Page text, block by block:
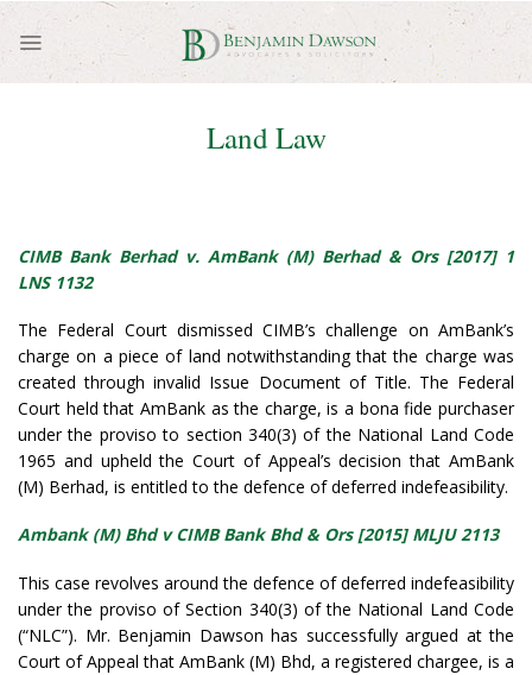
Skip
Land Law
CIMB Bank Berhad v. AmBank (M) Berhad & Ors [2017] 1
LNS 1132
The Federal Court dismissed CIMB’s challenge on AmBank’s
charge on a piece of land notwithstanding that the charge was
created through invalid Issue Document of Title. The Federal
Court held that AmBank as the charge, is a bona fide purchaser
under the proviso to section 340(3) of the National Land Code
1965 and upheld the Court of Appeal’s decision that AmBank
(M) Berhad, is entitled to the defence of deferred indefeasibility.
Ambank (M) Bhd v CIMB Bank Bhd & Ors [2015] MLJU 2113
This case revolves around the defence of deferred indefeasibility
under the proviso of Section 340(3) of the National Land Code
(“NLC”). Mr. Benjamin Dawson has successfully argued at the
Court of Appeal that AmBank (M) Bhd, a registered chargee, is a